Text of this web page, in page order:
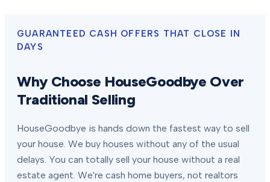
GUARANTEED CASH OFFERS THAT CLOSE IN
DAYS
Why Choose HouseGoodbye Over
Traditional Selling
HouseGoodbye is hands down the fastest way to sell
your house. We buy houses without any of the usual
delays. You can totally sell your house without a real
estate agent. We're cash home buyers, not realtors